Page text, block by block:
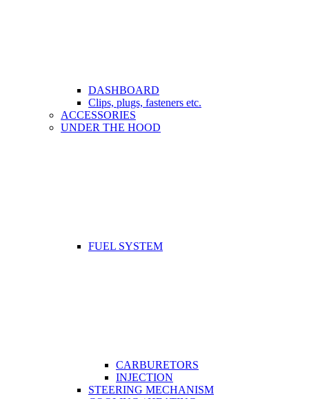
DASHBOARD
Clips, plugs, fasteners etc.
ACCESSORIES
UNDER THE HOOD
FUEL SYSTEM
CARBURETORS
INJECTION
STEERING MECHANISM